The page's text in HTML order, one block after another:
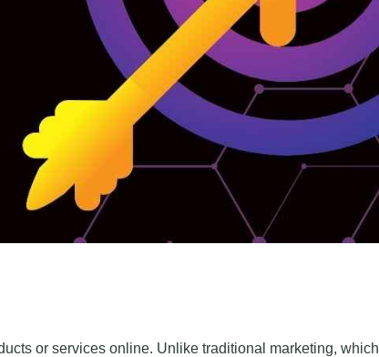
or services online. Unlike traditional marketing, which